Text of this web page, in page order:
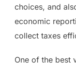
choices, and
economic
collect taxes
One of the best